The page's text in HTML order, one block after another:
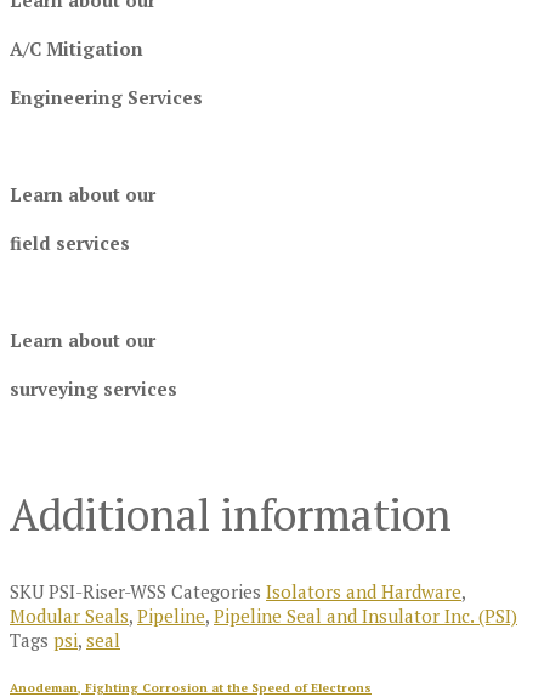
A/C Mitigation
Engineering Services
Learn about our
field services
Learn about our
surveying services
Additional information
SKUPSI-Riser-WSS Categories Isolators and Hardware,
Modular Seals, Pipeline, Pipeline Seal and Insulator Inc. (PSI)
Tags psi, seal
Anodeman, Fighting Corrosion at the Speed of Electrons